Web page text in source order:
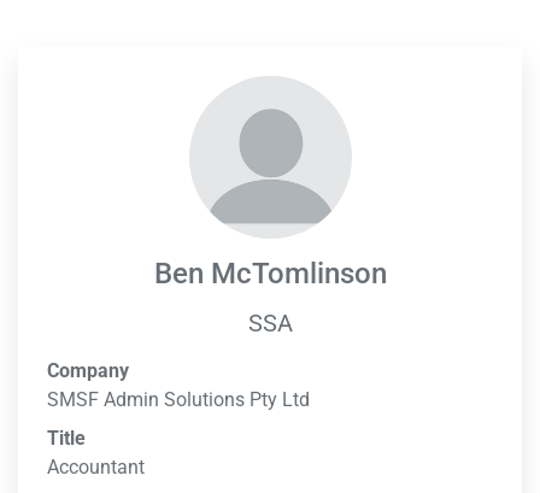
Ben McTomlinson
SSA
Company
SMSF Admin Solutions Pty Ltd
Title
Accountant